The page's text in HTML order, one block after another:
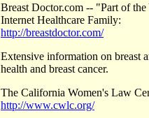
Breast Doctor.com -- "Part of
Internet Healthcare Family:
http://breastdoctor.com/
Extensive information on breast
health and breast cancer.
The California Women's Law
http://www.cwlc.org/